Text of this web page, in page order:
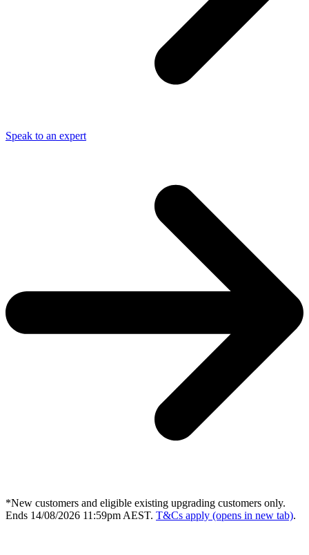
Speak to an expert
*New customers and eligible existing upgrading customers only.
Ends 14/08/2026 11:59pm AEST. T&Cs apply (opens in new tab).